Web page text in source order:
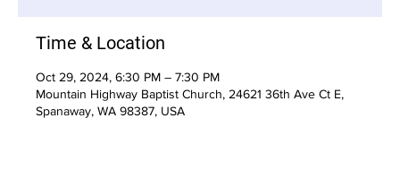
Time & Location
Oct 29, 2024, 6:30 PM – 7:30 PM
Mountain Highway Baptist Church, 24621 36th Ave Ct E,
Spanaway, WA 98387, USA